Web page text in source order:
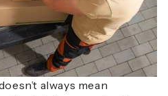
always mean